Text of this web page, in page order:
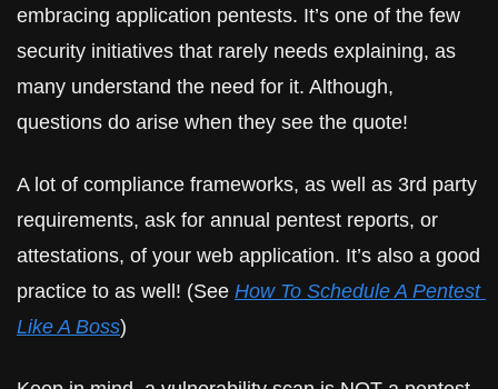
embracing application pentests. It’s one of the few
security initiatives that rarely needs explaining, as
many understand the need for it. Although,
questions do arise when they see the quote!
A lot of compliance frameworks, as well as 3rd party
requirements, ask for annual pentest reports, or
attestations, of your web application. It’s also a good
practice to as well! (See How To Schedule A Pentest
Like A Boss)